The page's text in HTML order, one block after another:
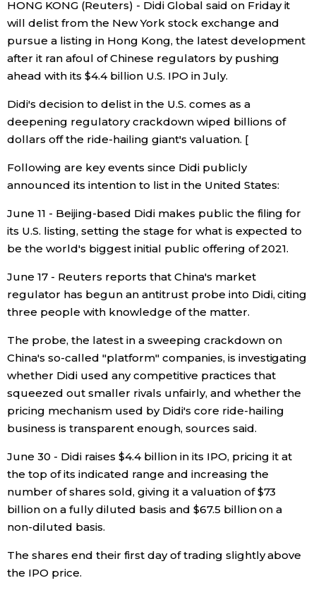
Economy
Society
Culture
Science
Technology
Lifestyle
Arts
Entertainment
Work
Education
Health
Topics
HONG KONG (Reuters) - Didi Global said on Friday it
will delist from the New York stock exchange and
pursue a listing in Hong Kong, the latest development
after it ran afoul of Chinese regulators by pushing
ahead with its $4.4 billion U.S. IPO in July.
Didi's decision to delist in the U.S. comes as a
deepening regulatory crackdown wiped billions of
dollars off the ride-hailing giant's valuation. [
Following are key events since Didi publicly
announced its intention to list in the United States:
June 11 - Beijing-based Didi makes public the filing for
its U.S. listing, setting the stage for what is expected to
be the world's biggest initial public offering of 2021.
June 17 - Reuters reports that China's market
regulator has begun an antitrust probe into Didi, citing
three people with knowledge of the matter.
The probe, the latest in a sweeping crackdown on
China's so-called "platform" companies, is investigating
whether Didi used any competitive practices that
squeezed out smaller rivals unfairly, and whether the
pricing mechanism used by Didi's core ride-hailing
business is transparent enough, sources said.
June 30 - Didi raises $4.4 billion in its IPO, pricing it at
the top of its indicated range and increasing the
number of shares sold, giving it a valuation of $73
billion on a fully diluted basis and $67.5 billion on a
non-diluted basis.
The shares end their first day of trading slightly above
the IPO price.